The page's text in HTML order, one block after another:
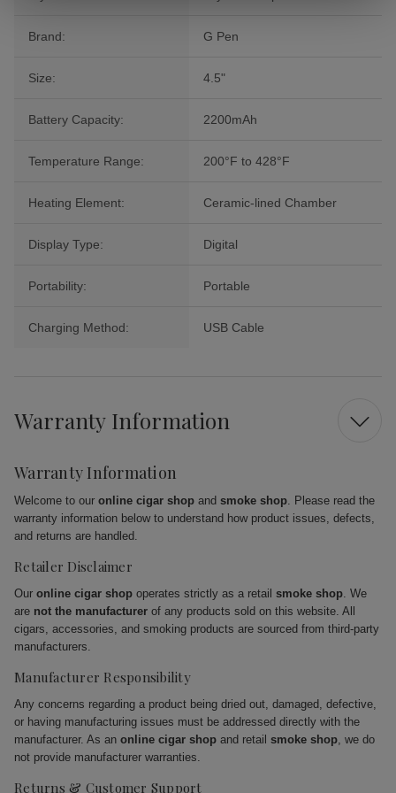
Brand: G Pen
Size: 4.5"
Battery Capacity: 2200mAh
Temperature Range: 200°F to 428°F
Heating Element: Ceramic-lined Chamber
Display Type: Digital
Portability: Portable
Charging Method: USB Cable
Warranty Information
Warranty Information
Welcome to our online cigar shop and smoke shop. Please read the
warranty information below to understand how product issues, defects,
and returns are handled.
Retailer Disclaimer
Our online cigar shop operates strictly as a retail smoke shop. We
are not the manufacturer of any products sold on this website. All
cigars, accessories, and smoking products are sourced from third-party
manufacturers.
Manufacturer Responsibility
Any concerns regarding a product being dried out, damaged, defective,
or having manufacturing issues must be addressed directly with the
manufacturer. As an online cigar shop and retail smoke shop, we do
not provide manufacturer warranties.
Returns & Customer Support